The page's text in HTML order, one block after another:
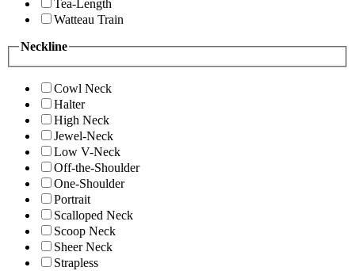
Tea-Length
Watteau Train
Neckline
Cowl Neck
Halter
High Neck
Jewel-Neck
Low V-Neck
Off-the-Shoulder
One-Shoulder
Portrait
Scalloped Neck
Scoop Neck
Sheer Neck
Strapless